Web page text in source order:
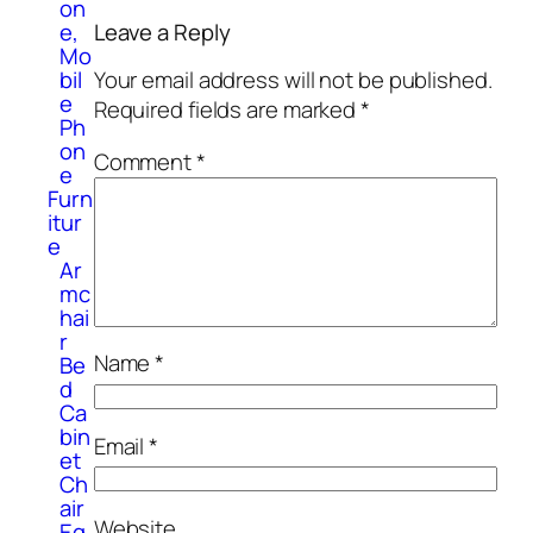
on
e,
Mo
bil
e
Ph
on
e
Furn
itur
e
Ar
mc
hai
r
Be
d
Ca
bin
et
Ch
air
Leave a Reply
Your email address will not be published.
Required fields are marked*
Comment*
Name*
Email*